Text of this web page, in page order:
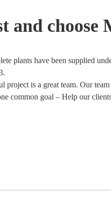
and choose
plants have been supplied
project is a great team. Our
common goal – Help our